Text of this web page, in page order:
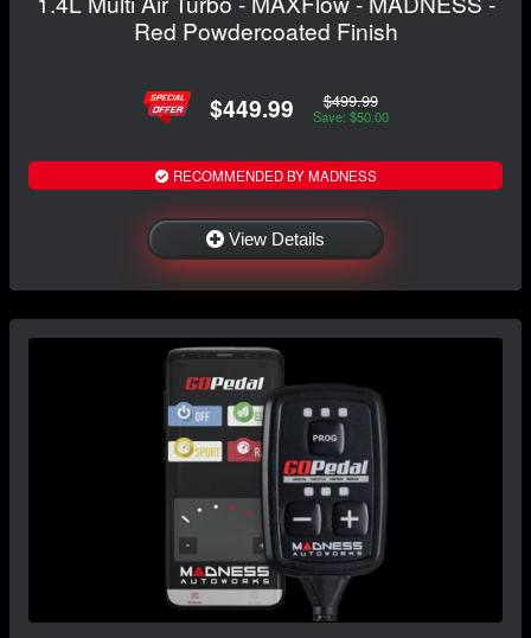
Red Powdercoated Finish
$449.99 $499.99
Save: $50.00
RECOMMENDED BY MADNESS
View Details